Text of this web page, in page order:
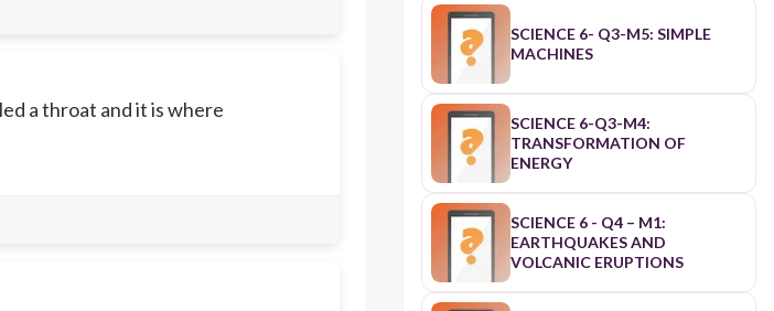
a throat and it is where
SCIENCE 6- Q3-M5: SIMPLE
MACHINES
SCIENCE 6-Q3-M4:
TRANSFORMATION OF
ENERGY
SCIENCE 6 - Q4 – M1:
EARTHQUAKES AND
VOLCANIC ERUPTIONS